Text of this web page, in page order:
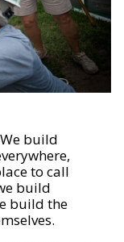
build
to call
build
build the